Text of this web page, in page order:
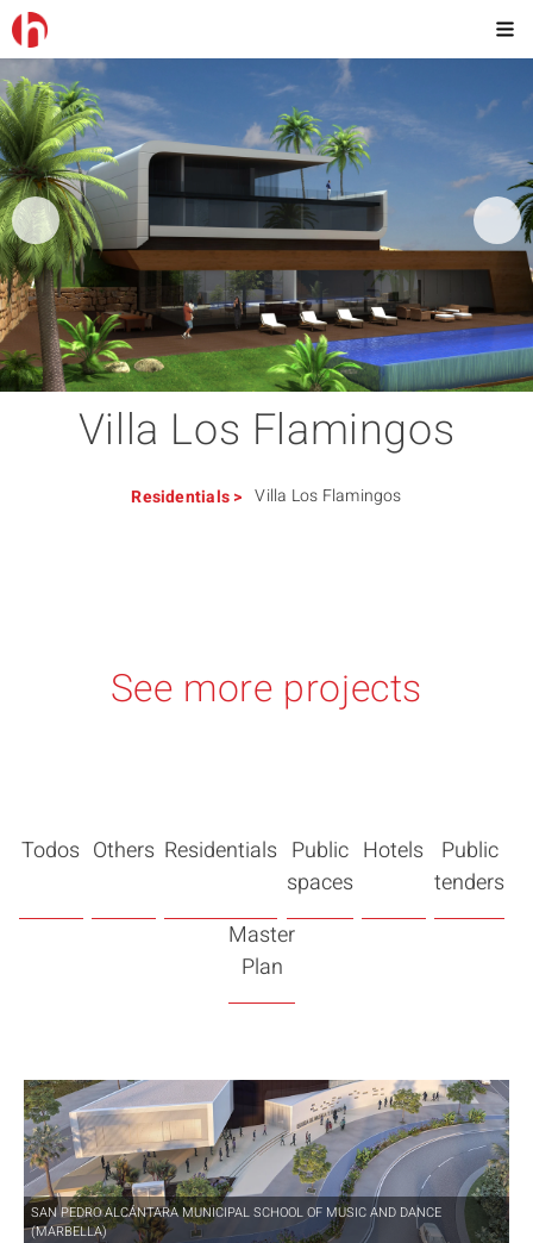
Villa Los Flamingos
Residentials> Villa Los Flamingos
See more projects
Todos Others Residentials Public
spaces
Hotels Public
tenders
Master
Plan
SAN PEDRO ALCÁNTARA MUNICIPAL SCHOOL OF MUSIC AND DANCE
(MARBELLA)